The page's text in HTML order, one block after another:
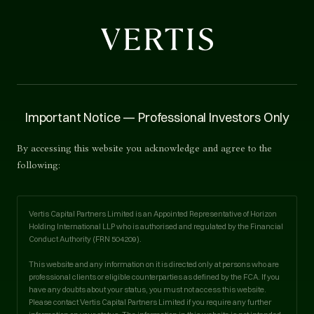
Important Notice — Professional Investors Only
By accessing this website you acknowledge and agree to the
following:
Vertis Capital Partners Limited is an Appointed Representative of Horizon
Holding International LLP who is authorised and regulated by the Financial
Conduct Authority (FRN 504209).
This website and any information on it is directed only at persons who are
professional clients or eligible counterparties as defined by the FCA. If you
have any doubts about your status, you must not access this website.
Please contact Vertis Capital Partners Limited if you require any further
Team.
principals. Our strategies are led by operators with
deep sector expertise.